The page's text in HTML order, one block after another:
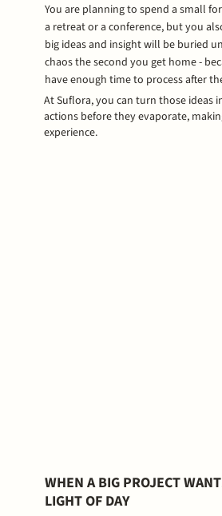
You are planning to spend a small
a retreat or a conference, but you
big ideas and insight will be buried
chaos the second you get home -
have enough time to process after
At Suflora, you can turn those ideas
actions before they evaporate,
experience.
WHEN A BIG PROJECT
LIGHT OF DAY